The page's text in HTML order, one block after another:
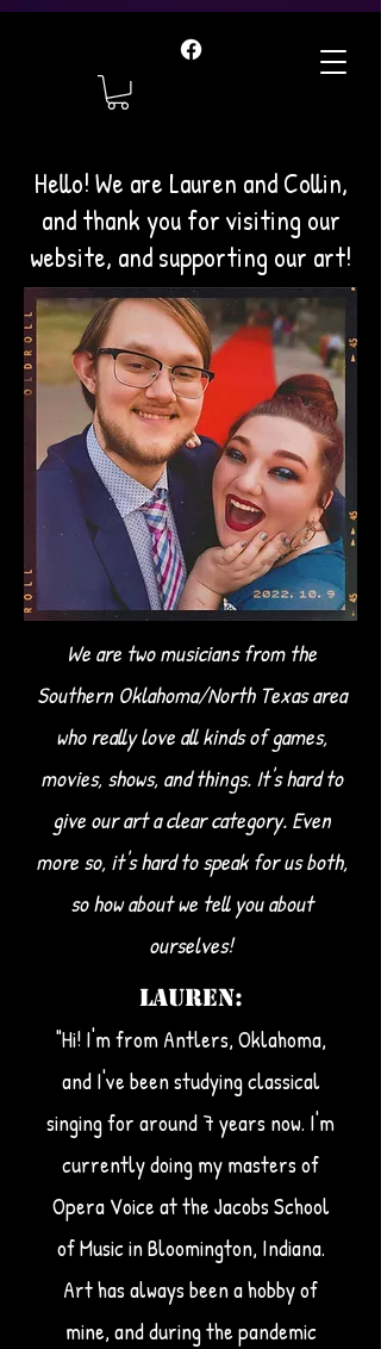
Hello! We are Lauren and Collin,
and thank you for visiting our
website, and supporting our art!
We are two musicians from the
Southern Oklahoma/North Texas area
who really love all kinds of games,
movies, shows, and things. It's hard to
give our art a clear category. Even
more so, it's hard to speak for us both,
so how about we tell you about
ourselves!​
LAUREN:
"Hi! I'm from Antlers, Oklahoma,
and I've been studying classical
singing for around 7 years now. I'm
currently doing my masters of
Opera Voice at the Jacobs School
of Music in Bloomington, Indiana.
Art has always been a hobby of
mine, and during the pandemic